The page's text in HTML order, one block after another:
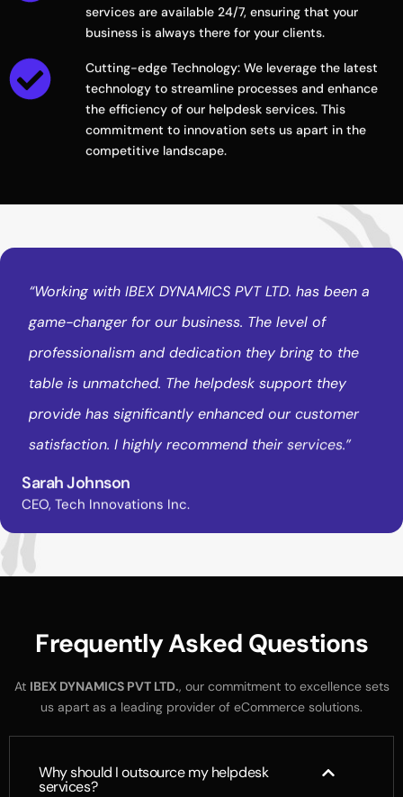
services are available 24/7, ensuring that your
business is always there for your clients.
Cutting-edge Technology: We leverage the latest
technology to streamline processes and enhance
the efficiency of our helpdesk services. This
commitment to innovation sets us apart in the
competitive landscape.
“Working with IBEX DYNAMICS PVT LTD. has been a
game-changer for our business. The level of
professionalism and dedication they bring to the
table is unmatched. The helpdesk support they
provide has significantly enhanced our customer
satisfaction. I highly recommend their services.”
Sarah Johnson
CEO, Tech Innovations Inc.
FrequentlyAsked Questions
At IBEX DYNAMICS PVT LTD., our commitment to excellence sets
us apart as a leading provider of eCommerce solutions.
Why should I outsource my helpdesk
services?